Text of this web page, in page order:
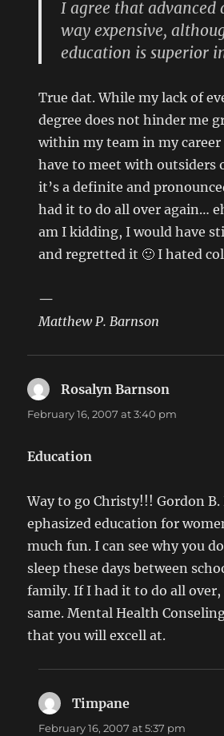
I agree that advanced
way expensive,
education is superior
True dat. While my lack of
degree does not hinder me
within my team in my
have to meet with outsiders
it’s a definite and
had it to do all over again…
am I kidding, I would have
and regretted it 🙂 I hated
—
Matthew P. Barnson
Rosalyn Barnson
February 16, 2007 at 3:40 pm
Education
Way to go Christy!!! Gordon
ephasized education for
much fun. I can see why you
sleep these days between
family. If I had it to do all
same. Mental Health
that you will excell at.
Timpane
February 16, 2007 at 5:37 pm